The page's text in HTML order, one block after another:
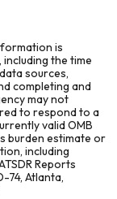
is
the time
sources,
completing and
may not
to respond to a
valid OMB
burden estimate or
including
Reports
74, Atlanta,